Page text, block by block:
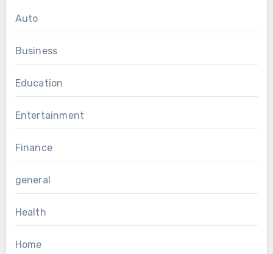
Auto
Business
Education
Entertainment
Finance
general
Health
Home